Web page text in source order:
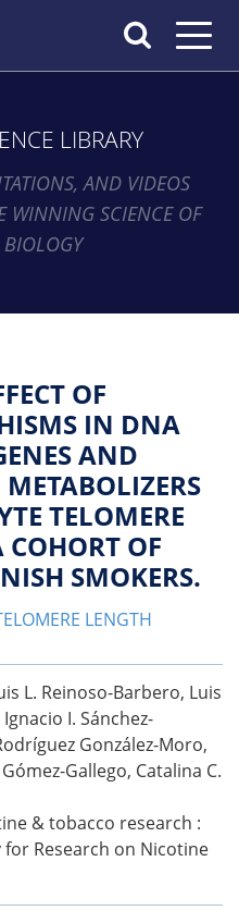
Toggle
LIBRARY
AND VIDEOS
WINNING SCIENCE OF
BIOLOGY
OF
IN DNA
AND
TELOMERE
COHORT OF
SMOKERS.
LENGTH
L. Reinoso-Barbero, Luis
I. Sánchez-
González-Moro,
Gallego, Catalina C.
& tobacco research :
Research on Nicotine